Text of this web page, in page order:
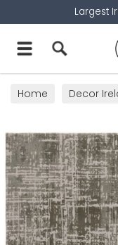
Largest
Home Decor